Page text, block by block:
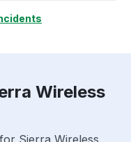
Wireless